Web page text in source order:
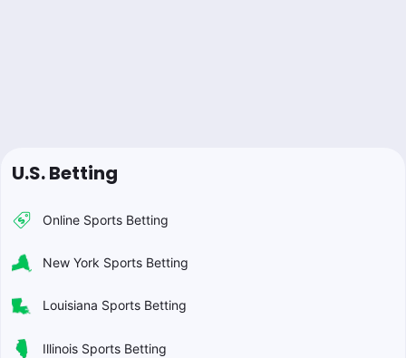
U.S. Betting
Online Sports Betting
New York Sports Betting
Louisiana Sports Betting
Illinois Sports Betting